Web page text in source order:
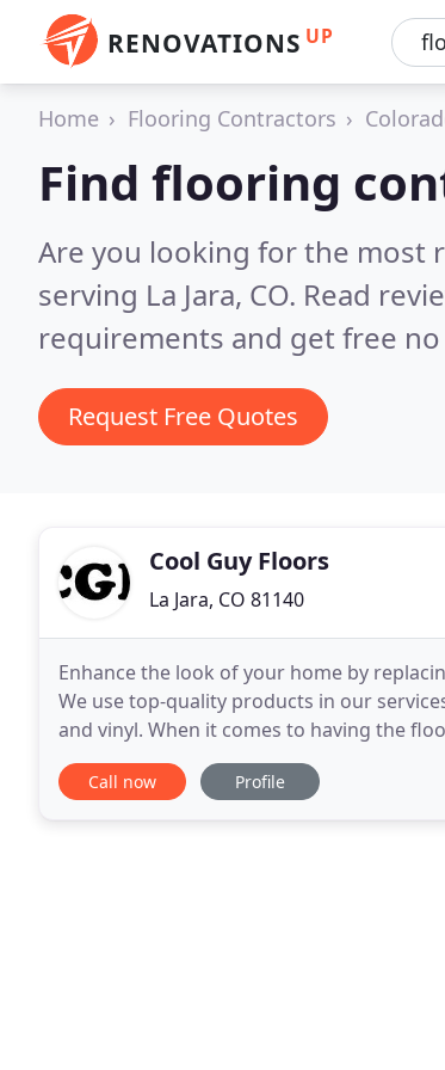
RENOVATIONS UP
Home Flooring Contractors
Find flooring
Are you looking for the
serving La Jara, CO. Read
requirements and get free
Request Free Quotes
Cool Guy Floors
La Jara, CO 81140
Enhance the look of your home by
We use top-quality products in our
and vinyl. When it comes to having the
Call now Profile